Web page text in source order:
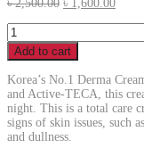
৳2,500.00 ৳ 1,600.00
Add to cart
Korea’s No.1 Derma
and Active-TECA, this
night. This is a total care
signs of skin issues, such
and dullness.